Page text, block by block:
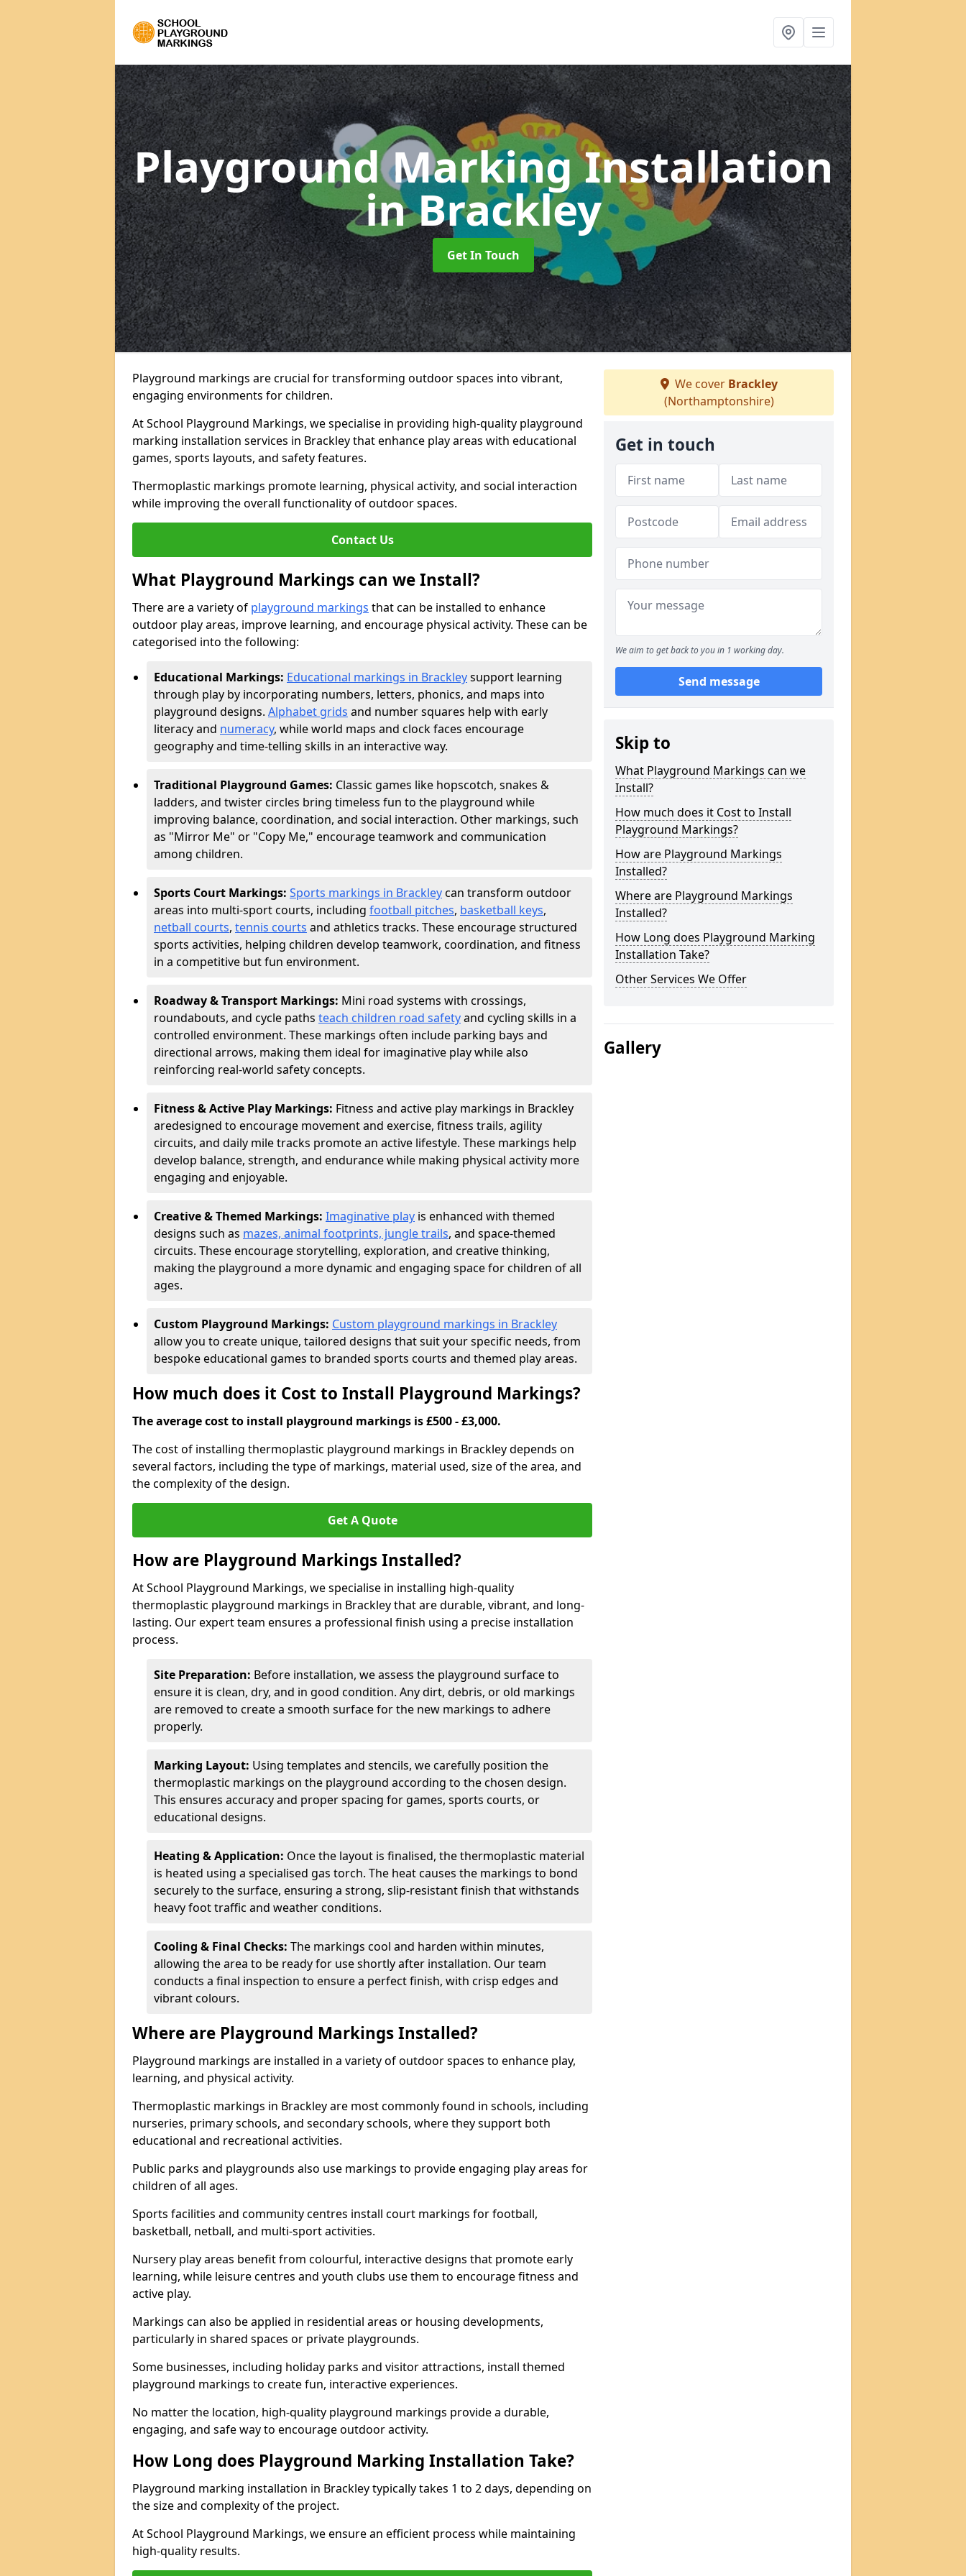
Playground Marking Installation
in Brackley
Get In Touch
Playground markings are crucial for transforming outdoor spaces into vibrant,
engaging environments for children.
At School Playground Markings, we specialise in providing high-quality playground
marking installation services in Brackley that enhance play areas with educational
games, sports layouts, and safety features.
Thermoplastic markings promote learning, physical activity, and social interaction
while improving the overall functionality of outdoor spaces.
Contact Us
What Playground Markings can we Install?
There are a variety of playground markings that can be installed to enhance
outdoor play areas, improve learning, and encourage physical activity. These can be
categorised into the following:
Educational Markings: Educational markings in Brackleysupport learning
through play by incorporating numbers, letters, phonics, and maps into
playground designs. Alphabet grids and number squares help with early
literacy and numeracy, while world maps and clock faces encourage
geography and time-telling skills in an interactive way.
Traditional Playground Games: Classic games like hopscotch, snakes &
ladders, and twister circles bring timeless fun to the playground while
improving balance, coordination, and social interaction. Other markings, such
as "Mirror Me" or "Copy Me," encourage teamwork and communication
among children.
Sports Court Markings: Sports markings in Brackleycan transform outdoor
areas into multi-sport courts, including football pitches, basketball keys,
netball courts, tennis courts and athletics tracks. These encourage structured
sports activities, helping children develop teamwork, coordination, and fitness
in a competitive but fun environment.
Roadway & Transport Markings: Mini road systems with crossings,
roundabouts, and cycle paths teach children road safetyand cycling skills in a
controlled environment. These markings often include parking bays and
directional arrows, making them ideal for imaginative play while also
reinforcing real-world safety concepts.
Fitness & Active Play Markings: Fitness and active play markings in Brackley
aredesigned to encourage movement and exercise, fitness trails, agility
circuits, and daily mile tracks promote an active lifestyle. These markings help
develop balance, strength, and endurance while making physical activity more
engaging and enjoyable.
Creative & Themed Markings: Imaginative play is enhanced with themed
designs such as mazes, animal footprints, jungle trails, and space-themed
circuits. These encourage storytelling, exploration, and creative thinking,
making the playground a more dynamic and engaging space for children of all
ages.
Custom Playground Markings: Custom playground markings in Brackley
allow you to create unique, tailored designs that suit your specific needs, from
bespoke educational games to branded sports courts and themed play areas.
How much does it Cost to Install Playground Markings?
The average cost to install playground markings is £500 - £3,000.
The cost of installing thermoplastic playground markings in Brackley depends on
several factors, including the type of markings, material used, size of the area, and
the complexity of the design.
Get A Quote
How are Playground Markings Installed?
At School Playground Markings, we specialise in installing high-quality
thermoplastic playground markings in Brackley that are durable, vibrant, and long-
lasting. Our expert team ensures a professional finish using a precise installation
process.
Site Preparation: Before installation, we assess the playground surface to
ensure it is clean, dry, and in good condition. Any dirt, debris, or old markings
are removed to create a smooth surface for the new markings to adhere
properly.
Marking Layout: Using templates and stencils, we carefully position the
thermoplastic markings on the playground according to the chosen design.
This ensures accuracy and proper spacing for games, sports courts, or
educational designs.
Heating & Application: Once the layout is finalised, the thermoplastic material
is heated using a specialised gas torch. The heat causes the markings to bond
securely to the surface, ensuring a strong, slip-resistant finish that withstands
heavy foot traffic and weather conditions.
Cooling & Final Checks: The markings cool and harden within minutes,
allowing the area to be ready for use shortly after installation. Our team
conducts a final inspection to ensure a perfect finish, with crisp edges and
vibrant colours.
Where are Playground Markings Installed?
Playground markings are installed in a variety of outdoor spaces to enhance play,
learning, and physical activity.
Thermoplastic markings in Brackley are most commonly found in schools, including
nurseries, primary schools, and secondary schools, where they support both
educational and recreational activities.
Public parks and playgrounds also use markings to provide engaging play areas for
children of all ages.
Sports facilities and community centres install court markings for football,
basketball, netball, and multi-sport activities.
Nursery play areas benefit from colourful, interactive designs that promote early
learning, while leisure centres and youth clubs use them to encourage fitness and
active play.
Markings can also be applied in residential areas or housing developments,
particularly in shared spaces or private playgrounds.
Some businesses, including holiday parks and visitor attractions, install themed
playground markings to create fun, interactive experiences.
No matter the location, high-quality playground markings provide a durable,
engaging, and safe way to encourage outdoor activity.
How Long does Playground Marking Installation Take?
Playground marking installation in Brackley typically takes 1 to 2 days, depending on
the size and complexity of the project.
At School Playground Markings, we ensure an efficient process while maintaining
high-quality results.
We cover Brackley
(Northamptonshire)
Get in touch
We aim to get back to you in 1 working day.
Send message
Skip to
What Playground Markings can we
Install?
How much does it Cost to Install
Playground Markings?
How are Playground Markings
Installed?
Where are Playground Markings
Installed?
How Long does Playground Marking
Installation Take?
Other Services We Offer
Gallery